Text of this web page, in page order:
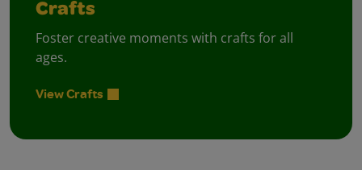
Crafts
Foster creative moments with crafts for all
ages.
View Crafts